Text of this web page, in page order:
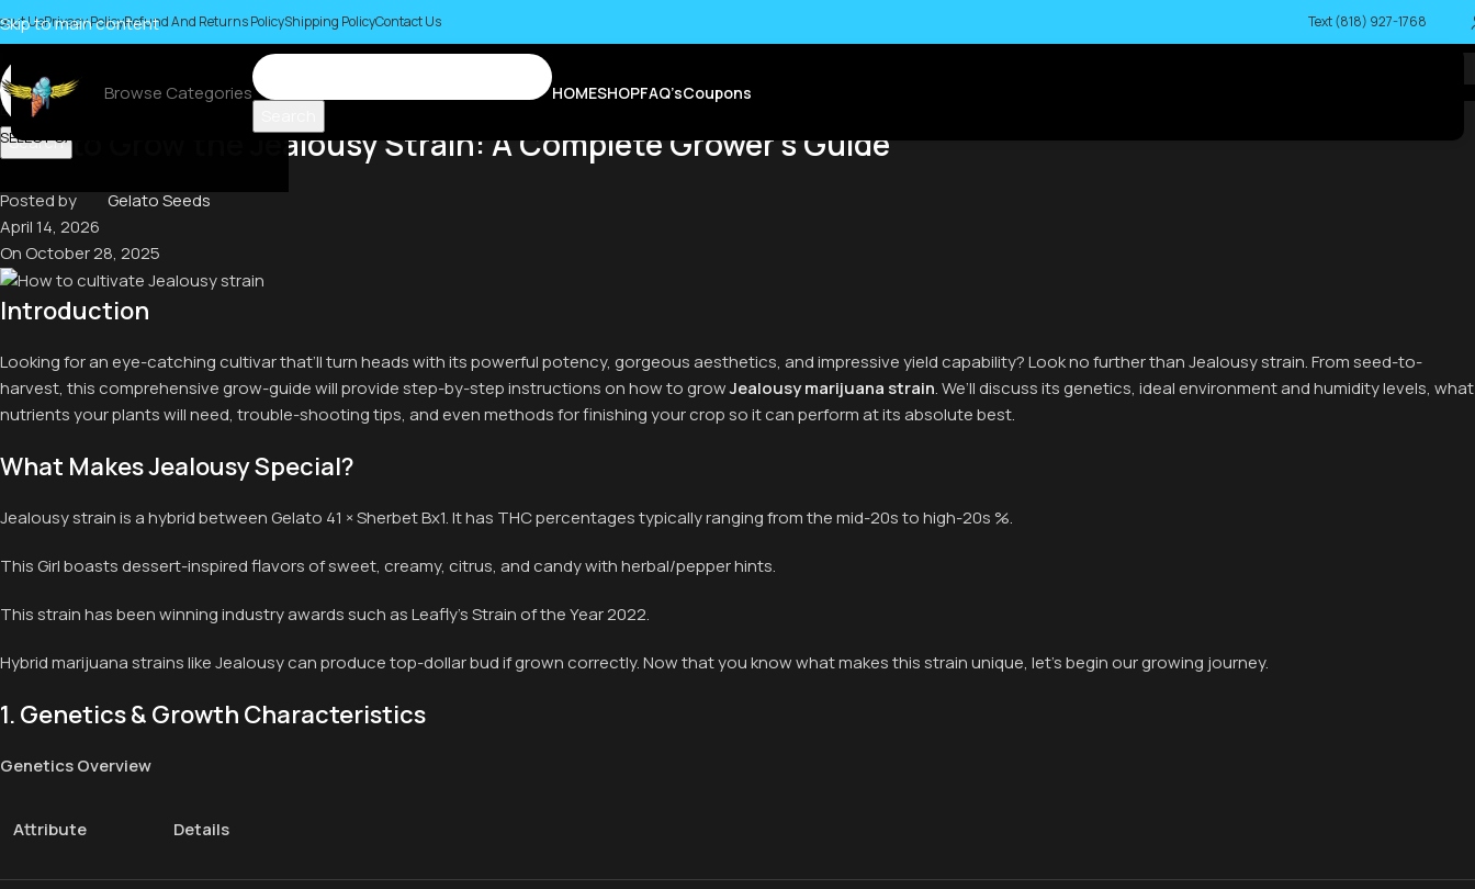
Skip to main content
UsPrivacy PolicyRefund And Returns PolicyShipping PolicyContact Us Text (818) 927-1768
Browse Categories
HOMESHOPFAQ’sCoupons
Blog
How to Grow the Jealousy Strain: A Complete Grower’s Guide
Posted by
Gelato Seeds
April 14, 2026
On October 28, 2025
Introduction
Looking for an eye-catching cultivar that’ll turn heads with its powerful potency, gorgeous aesthetics, and impressive yield capability? Look no further than Jealousy strain. From seed-to-
harvest, this comprehensive grow-guide will provide step-by-step instructions on how to growJealousy marijuana strain. We’ll discuss its genetics, ideal environment and humidity levels, what
nutrients your plants will need, trouble-shooting tips, and even methods for finishing your crop so it can perform at its absolute best.
What Makes Jealousy Special?
Jealousy strain is a hybrid between Gelato 41 × Sherbet Bx1. It has THC percentages typically ranging from the mid-20s to high-20s %.
This Girl boasts dessert-inspired flavors of sweet, creamy, citrus, and candy with herbal/pepper hints.
This strain has been winning industry awards such as Leafly’s Strain of the Year 2022.
Hybrid marijuana strains like Jealousy can produce top-dollar bud if grown correctly. Now that you know what makes this strain unique, let’s begin our growing journey.
1. Genetics & Growth Characteristics
Genetics Overview
Attribute Details
SELECT CATEGORY
Search